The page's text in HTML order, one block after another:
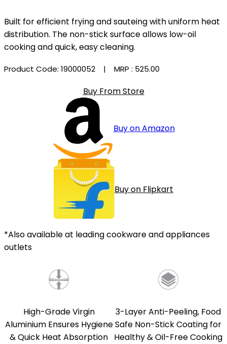
Built for efficient frying and sauteing with uniform heat
distribution. The non-stick surface allows low-oil
cooking and quick, easy cleaning.
Product Code: 19000052 | MRP : ₹525.00
Buy From Store
Buy on Amazon
Buy on Flipkart
*Also available at leading cookware and appliances
outlets
High-Grade Virgin
Aluminium Ensures Hygiene
& Quick Heat Absorption
3-Layer Anti-Peeling, Food
Safe Non-Stick Coating for
Healthy & Oil-Free Cooking